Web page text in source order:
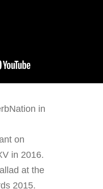
in
on
in 2016.
at the
2015.